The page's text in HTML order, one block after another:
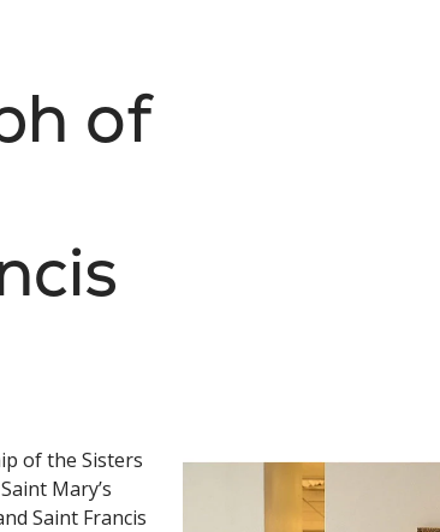
of
of the Sisters
Mary’s
Saint Francis